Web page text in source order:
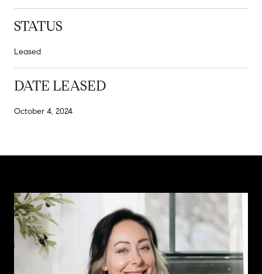
STATUS
Leased
DATE LEASED
October 4, 2024